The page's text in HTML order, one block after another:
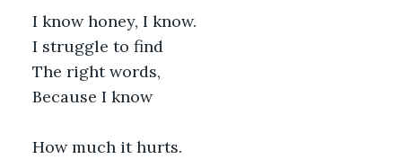
I know honey, I know.
I struggle to find
The right words,
Because I know
How much it hurts.